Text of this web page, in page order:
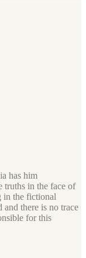
has him
truths in the face of
in the fictional
there is no trace
for this